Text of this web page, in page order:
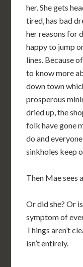
her. She gets
tired, has bad
her reasons for
happy to jump
lines. Because
to know more
down town
prosperous
dried up, the
folk have gone
do and
sinkholes keep
Then Mae sees
Or did she? Or
symptom of
Things aren’t
isn’t entirely.